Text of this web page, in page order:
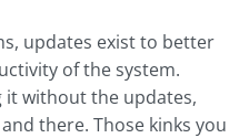
updates exist to better
of the system.
it without the updates,
there. Those kinks you